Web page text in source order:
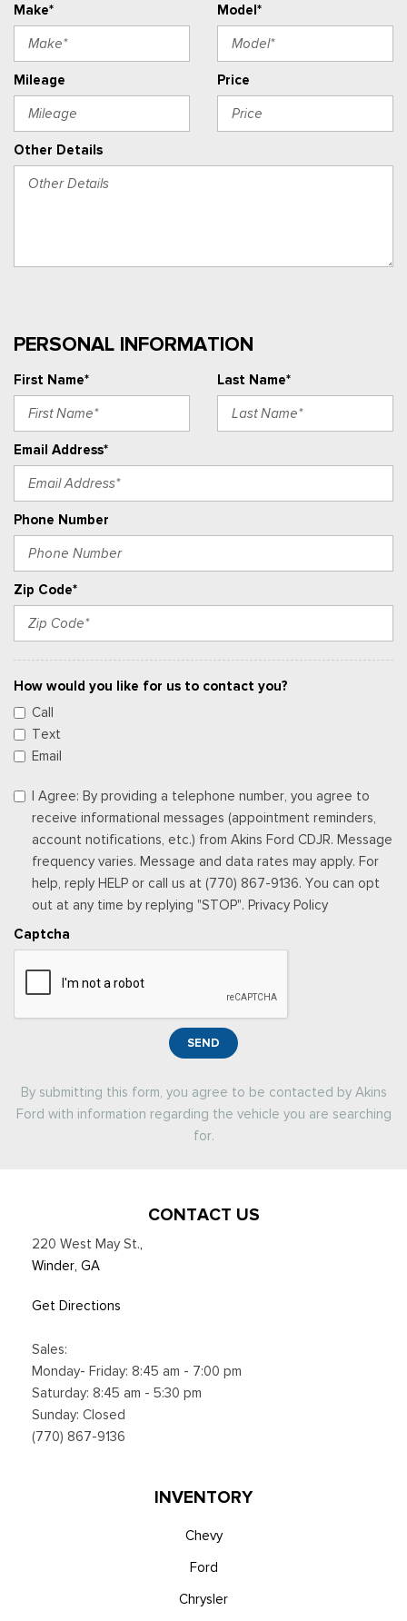
Make* Model*
Mileage Price
Other Details
PERSONAL INFORMATION
First Name* Last Name*
Email Address*
Phone Number
Zip Code*
How would you like for us to contact you?
Call
Text
Email
I Agree: By providing a telephone number, you agree to
receive informational messages (appointment reminders,
account notifications, etc.) from Akins Ford CDJR. Message
frequency varies. Message and data rates may apply. For
help, reply HELP or call us at (770) 867-9136. You can opt
out at any time by replying "STOP". Privacy Policy
Captcha
SEND
By submitting this form, you agree to be contacted by Akins
Ford with information regarding the vehicle you are searching
for.
CONTACT US
220 West May St.,
Winder, GA
Get Directions
Sales:
Monday- Friday: 8:45 am - 7:00 pm
Saturday: 8:45 am - 5:30 pm
Sunday: Closed
(770) 867-9136
INVENTORY
Chevy
Ford
Chrysler